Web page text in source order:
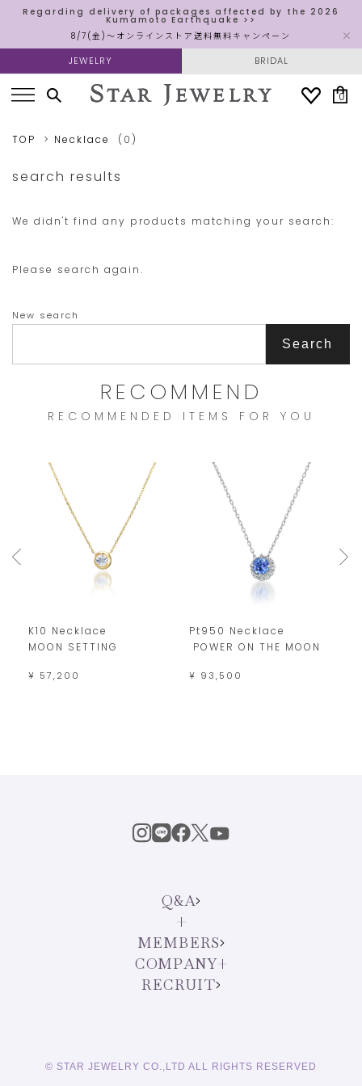
Regarding delivery of packages affected by the 2026
Kumamoto Earthquake >>
8/7(金)～オンラインストア送料無料キャンペーン
JEWELRY BRIDAL
0
TOP Necklace (0)
search results
We didn't find any products matching your search:
Please search again.
New search
Search
RECOMMEND
RECOMMENDED ITEMS FOR YOU
K10 Necklace
MOON SETTING
¥ 57,200
Pt950 Necklace
POWER ON THE MOON
¥ 93,500
Q&A
MEMBERS
COMPANY
RECRUIT
© STAR JEWELRY CO.,LTD ALL RIGHTS RESERVED
English